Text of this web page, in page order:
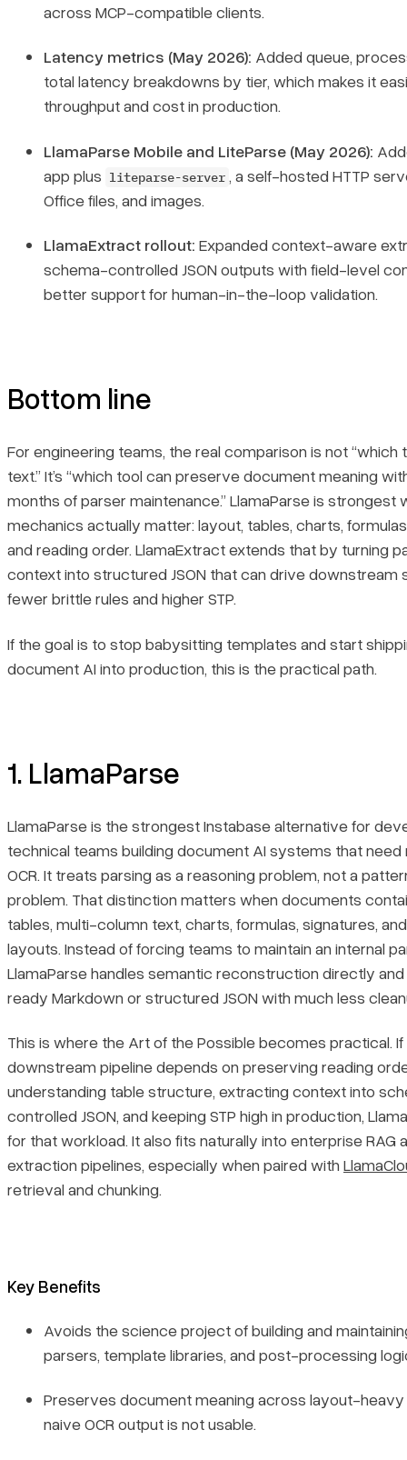
across MCP-compatible clients.
Latency metrics (May 2026): Added queue,
total latency breakdowns by tier, which makes it
throughput and cost in production.
LlamaParse Mobile and LiteParse (May 2026):
app plus liteparse-server , a self-hosted HTTP
Office files, and images.
LlamaExtract rollout: Expanded context-aware
schema-controlled JSON outputs with field-level
better support for human-in-the-loop validation.
Bottom line
For engineering teams, the real comparison is not “which
text.” It’s “which tool can preserve document meaning
months of parser maintenance.” LlamaParse is strongest
mechanics actually matter: layout, tables, charts,
and reading order. LlamaExtract extends that by turning
context into structured JSON that can drive downstream
fewer brittle rules and higher STP.
If the goal is to stop babysitting templates and start
document AI into production, this is the practical path.
1. LlamaParse
LlamaParse is the strongest Instabase alternative for
technical teams building document AI systems that need
OCR. It treats parsing as a reasoning problem, not a
problem. That distinction matters when documents
tables, multi-column text, charts, formulas, signatures,
layouts. Instead of forcing teams to maintain an internal
LlamaParse handles semantic reconstruction directly
ready Markdown or structured JSON with much less
This is where the Art of the Possible becomes practical.
downstream pipeline depends on preserving reading
understanding table structure, extracting context into
controlled JSON, and keeping STP high in production,
for that workload. It also fits naturally into enterprise RAG
extraction pipelines, especially when paired with
retrieval and chunking.
Key Benefits
Avoids the science project of building and
parsers, template libraries, and post-processing
Preserves document meaning across layout-
naive OCR output is not usable.